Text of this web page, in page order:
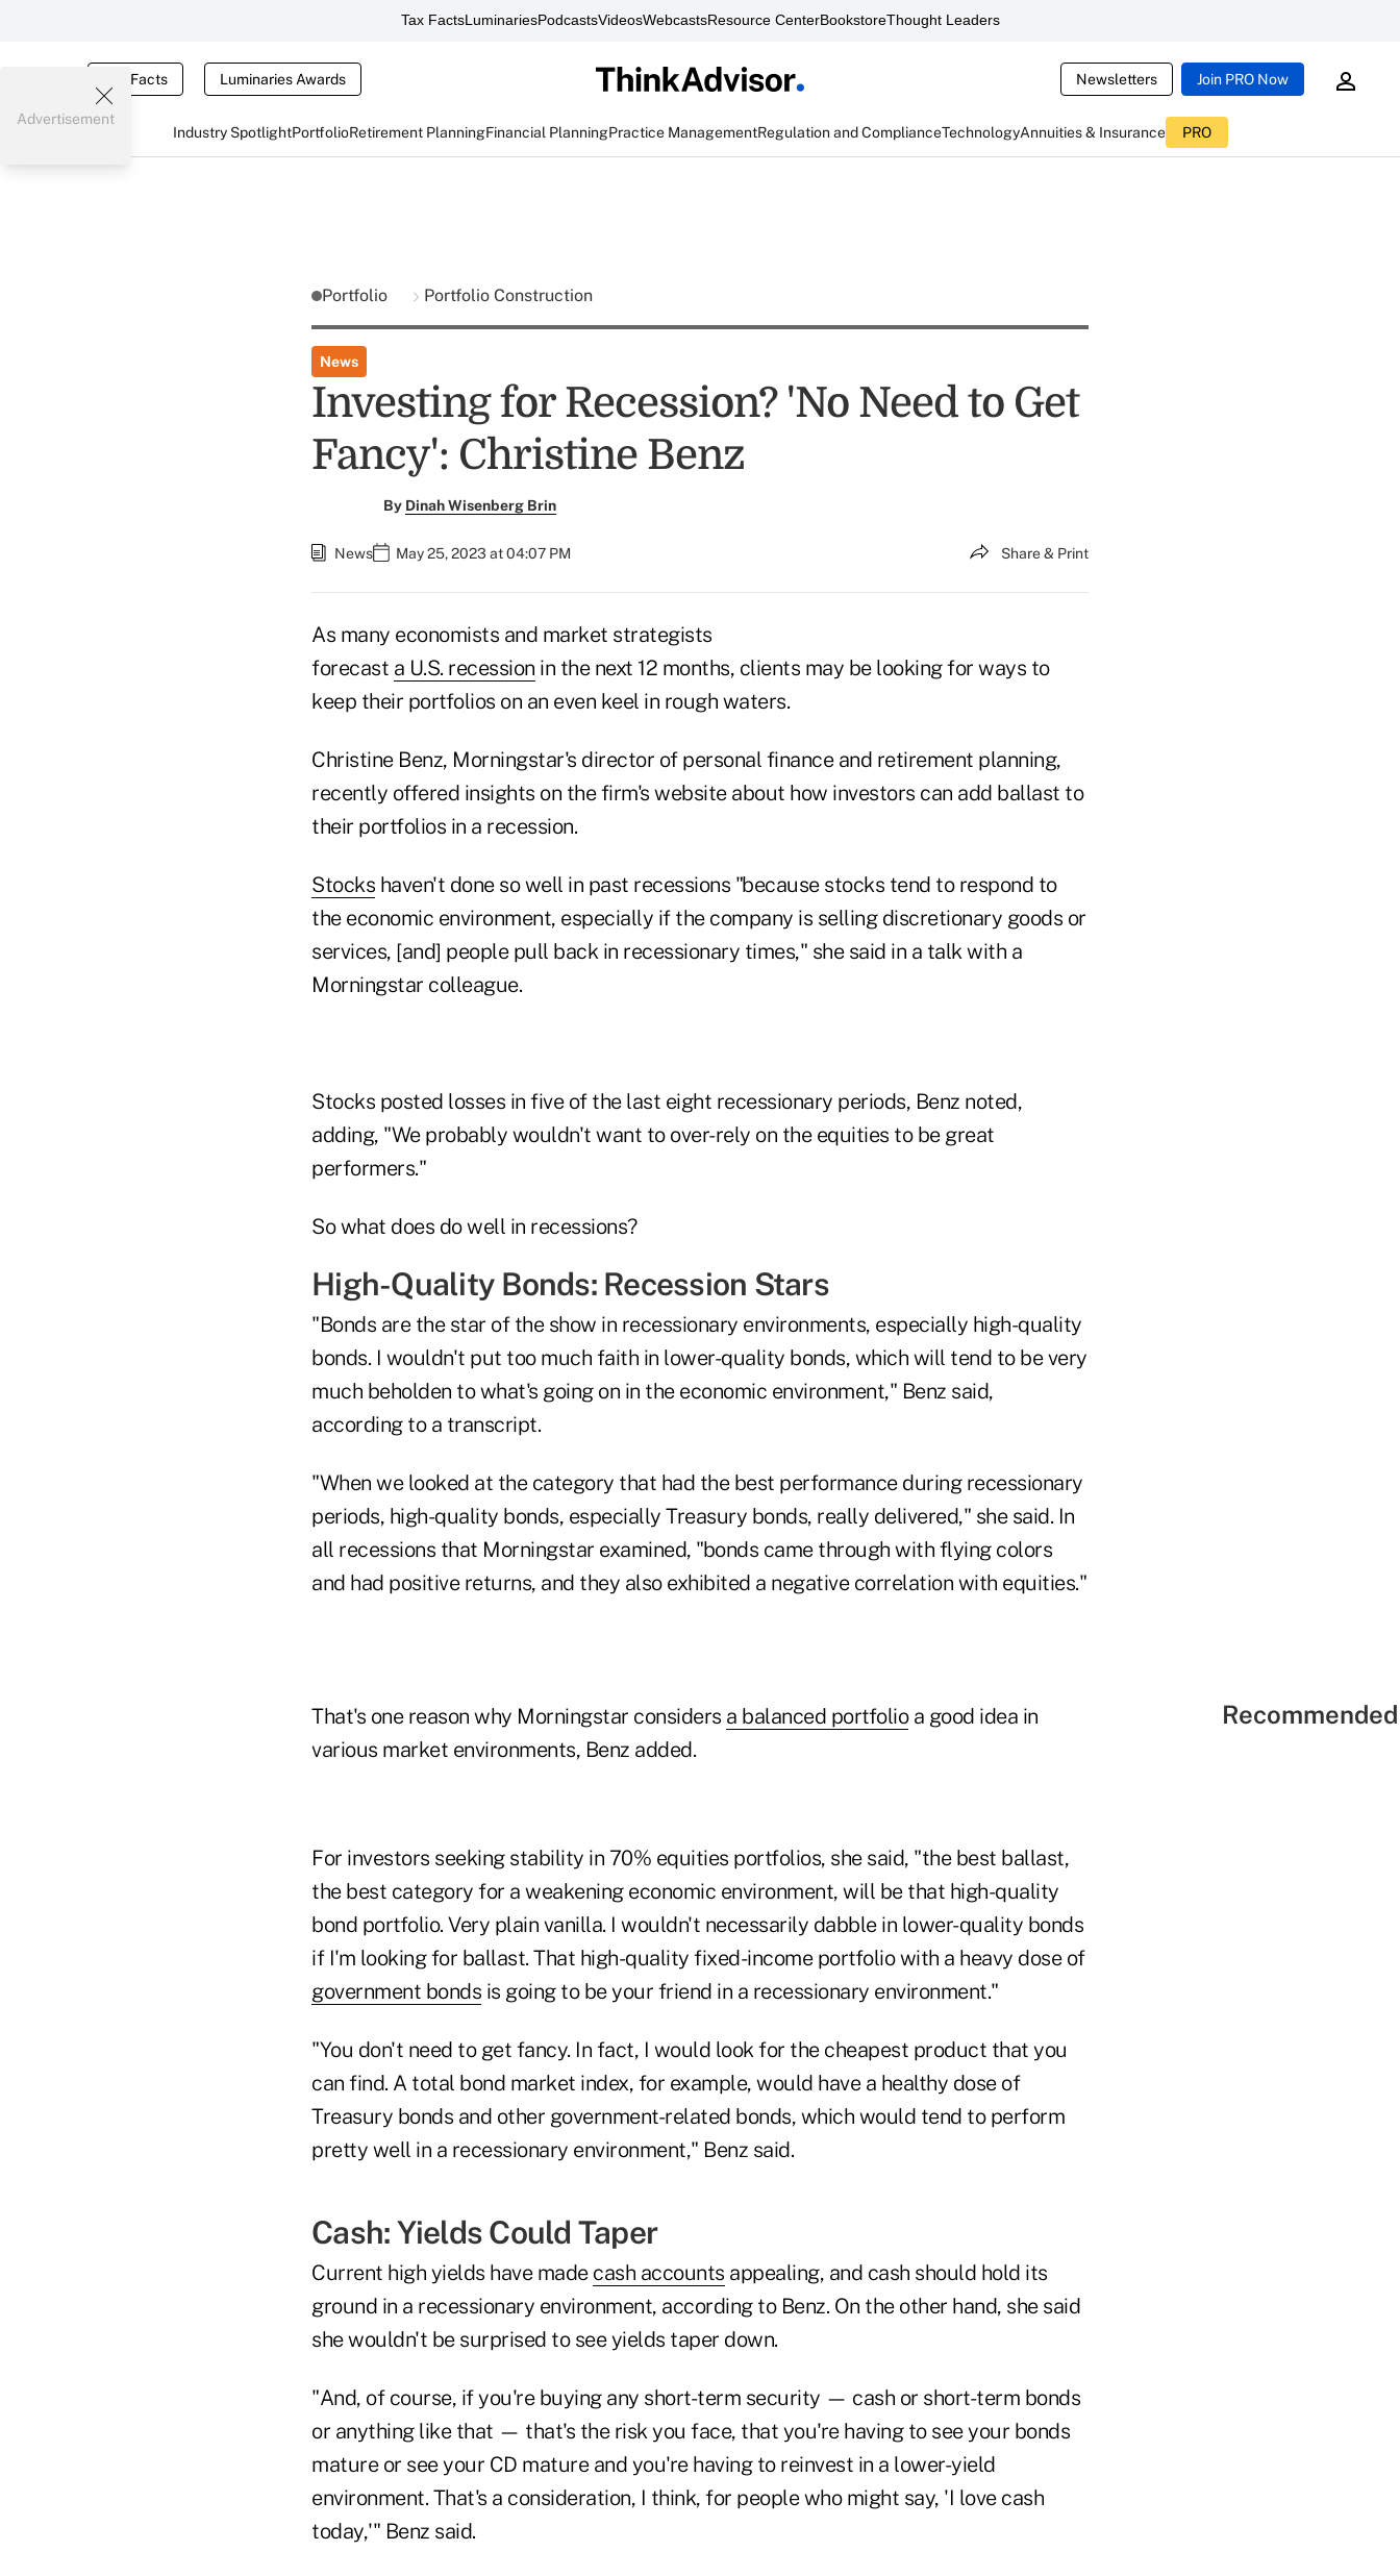
Tax FactsLuminariesPodcastsVideosWebcastsResource CenterBookstoreThought Leaders
Tax Facts Luminaries Awards Newsletters Join PRO Now
Industry SpotlightPortfolioRetirement PlanningFinancial PlanningPractice ManagementRegulation and ComplianceTechnologyAnnuities & Insurance PRO
Advertisement
Portfolio Portfolio Construction
News
Investing for Recession? 'No Need to Get
Fancy': Christine Benz
By Dinah Wisenberg Brin
News May 25, 2023 at 04:07 PM Share & Print
As many economists and market strategists
forecast a U.S. recession in the next 12 months, clients may be looking for ways to
keep their portfolios on an even keel in rough waters.
Christine Benz, Morningstar's director of personal finance and retirement planning,
recently offered insights on the firm's website about how investors can add ballast to
their portfolios in a recession.
Stocks haven't done so well in past recessions "because stocks tend to respond to
the economic environment, especially if the company is selling discretionary goods or
services, [and] people pull back in recessionary times," she said in a talk with a
Morningstar colleague.
Stocks posted losses in five of the last eight recessionary periods, Benz noted,
adding, "We probably wouldn't want to over-rely on the equities to be great
performers."
So what does do well in recessions?
High-Quality Bonds: Recession Stars
"Bonds are the star of the show in recessionary environments, especially high-quality
bonds. I wouldn't put too much faith in lower-quality bonds, which will tend to be very
much beholden to what's going on in the economic environment," Benz said,
according to a transcript.
"When we looked at the category that had the best performance during recessionary
periods, high-quality bonds, especially Treasury bonds, really delivered," she said. In
all recessions that Morningstar examined, "bonds came through with flying colors
and had positive returns, and they also exhibited a negative correlation with equities."
That's one reason why Morningstar considers a balanced portfolioa good idea in
various market environments, Benz added.
For investors seeking stability in 70% equities portfolios, she said, "the best ballast,
the best category for a weakening economic environment, will be that high-quality
bond portfolio. Very plain vanilla. I wouldn't necessarily dabble in lower-quality bonds
if I'm looking for ballast. That high-quality fixed-income portfolio with a heavy dose of
government bonds is going to be your friend in a recessionary environment."
"You don't need to get fancy. In fact, I would look for the cheapest product that you
can find. A total bond market index, for example, would have a healthy dose of
Treasury bonds and other government-related bonds, which would tend to perform
pretty well in a recessionary environment," Benz said.
Cash: Yields Could Taper
Current high yields have made cash accounts appealing, and cash should hold its
ground in a recessionary environment, according to Benz. On the other hand, she said
she wouldn't be surprised to see yields taper down.
"And, of course, if you're buying any short-term security — cash or short-term bonds
or anything like that — that's the risk you face, that you're having to see your bonds
mature or see your CD mature and you're having to reinvest in a lower-yield
environment. That's a consideration, I think, for people who might say, 'I love cash
today,'" Benz said.